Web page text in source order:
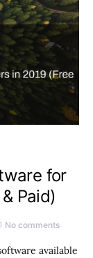
for
Paid)
No comments
available